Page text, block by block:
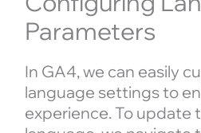
Parameters
In GA4, we can easily
language settings to
experience. To update